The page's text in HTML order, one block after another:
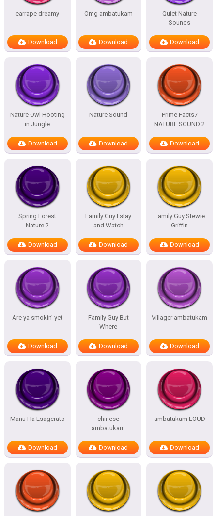
earrape dreamy
Download
Omg ambatukam
Download
Quiet Nature
Sounds
Download
Nature Owl Hooting
in Jungle
Download
Nature Sound
Download
Prime Facts7
NATURE SOUND 2
Download
Spring Forest
Nature 2
Download
Family Guy I stay
and Watch
Download
Family Guy Stewie
Griffin
Download
Are ya smokin’ yet
Download
Family Guy But
Where
Download
Villager ambatukam
Download
Manu Ha Esagerato
Download
chinese
ambatukam
Download
ambatukam LOUD
Download